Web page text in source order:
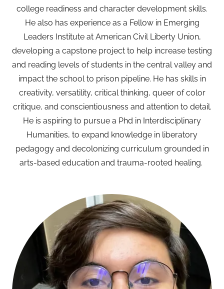
college readiness and character development skills.
He also has experience as a Fellow in Emerging
Leaders Institute at American Civil Liberty Union,
developing a capstone project to help increase testing
and reading levels of students in the central valley and
impact the school to prison pipeline. He has skills in
creativity, versatility, critical thinking, queer of color
critique, and conscientiousness and attention to detail.
He is aspiring to pursue a Phd in Interdisciplinary
Humanities, to expand knowledge in liberatory
pedagogy and decolonizing curriculum grounded in
arts-based education and trauma-rooted healing.